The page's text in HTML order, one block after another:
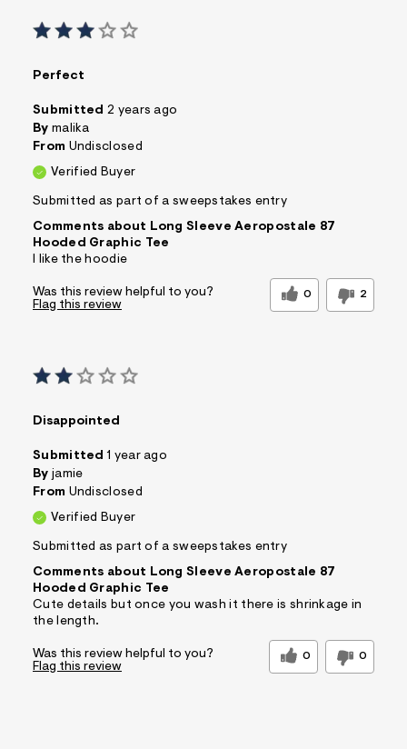
Perfect
Submitted 2 years ago
By malika
From Undisclosed
Verified Buyer
Submitted as part of a sweepstakes entry
Comments about Long Sleeve Aeropostale 87
Hooded Graphic Tee
I like the hoodie
Was this review helpful to you? 0 2
Flag this review
Disappointed
Submitted 1 year ago
By jamie
From Undisclosed
Verified Buyer
Submitted as part of a sweepstakes entry
Comments about Long Sleeve Aeropostale 87
Hooded Graphic Tee
Cute details but once you wash it there is shrinkage in
the length.
Was this review helpful to you? 0 0
Flag this review